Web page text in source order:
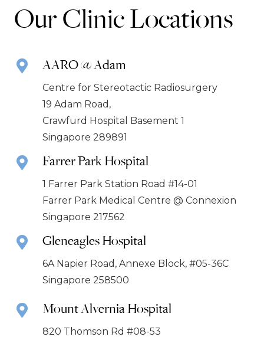
Our Clinic Locations
AARO @ Adam
Centre for Stereotactic Radiosurgery
19 Adam Road,
Crawfurd Hospital Basement 1
Singapore 289891
Farrer Park Hospital
1 Farrer Park Station Road #14-01
Farrer Park Medical Centre @ Connexion
Singapore 217562
Gleneagles Hospital
6A Napier Road, Annexe Block, #05-36C
Singapore 258500
Mount Alvernia Hospital
820 Thomson Rd #08-53